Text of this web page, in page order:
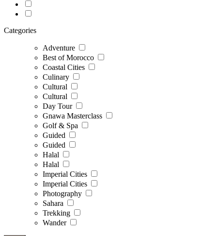
Categories
Adventure
Best of Morocco
Coastal Cities
Culinary
Cultural
Cultural
Day Tour
Gnawa Masterclass
Golf & Spa
Guided
Guided
Halal
Halal
Imperial Cities
Imperial Cities
Photography
Sahara
Trekking
Wander